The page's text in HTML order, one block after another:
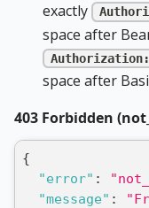
exactly
space after
Authorization:
space after
403 Forbidden
{
"error" :
"message" :